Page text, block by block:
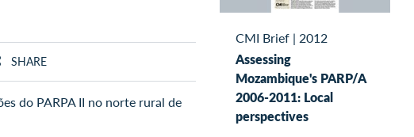
SHARE
do PARPA II no norte rural de
CMI Brief | 2012
Assessing
Mozambique's PARP/A
2006-2011: Local
perspectives